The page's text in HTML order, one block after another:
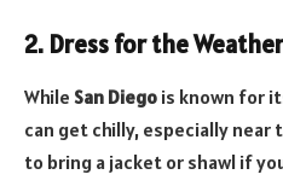
2. Dress for the Weather
While San Diego is known for
can get chilly, especially
to bring a jacket or shawl if